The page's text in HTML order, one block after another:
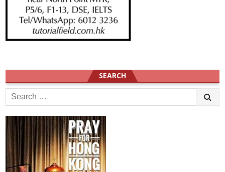
SEARCH
Search
for: